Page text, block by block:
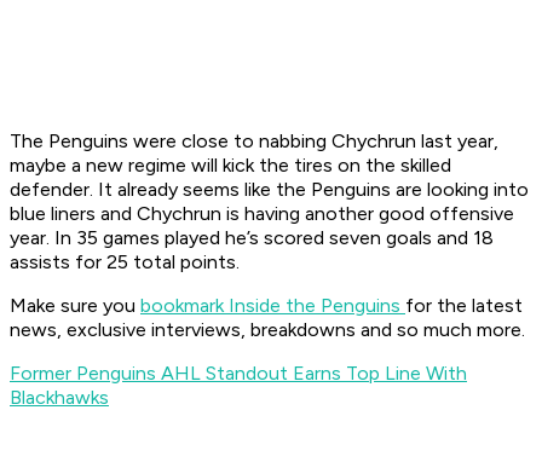
The Penguins were close to nabbing Chychrun last year,
maybe a new regime will kick the tires on the skilled
defender. It already seems like the Penguins are looking into
blue liners and Chychrun is having another good offensive
year. In 35 games played he’s scored seven goals and 18
assists for 25 total points.
Make sure you bookmark Inside the Penguins for the latest
news, exclusive interviews, breakdowns and so much more.
Former Penguins AHL Standout Earns Top Line With
Blackhawks